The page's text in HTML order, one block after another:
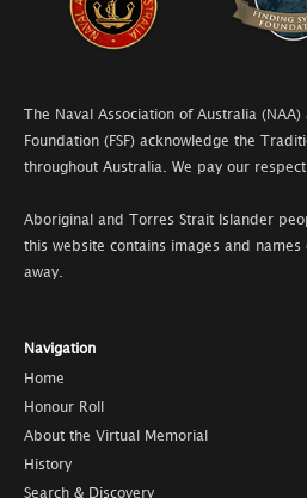
The Naval Association of Australia
Foundation (FSF) acknowledge the
throughout Australia. We pay our
Aboriginal and Torres Strait Islander
this website contains images and
away.
Navigation
Home
Honour Roll
About the Virtual Memorial
History
Search & Discovery